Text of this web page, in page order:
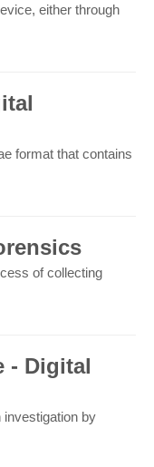
either through
format that contains
of collecting
- Digital
investigation by